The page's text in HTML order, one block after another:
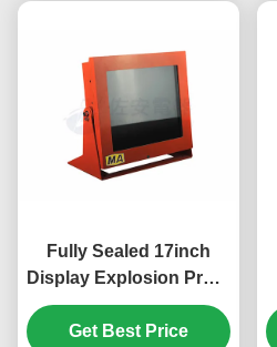
Fully Sealed 17inch
Display Explosion Proof
Monitor In Carbon Steel
Get Best Price